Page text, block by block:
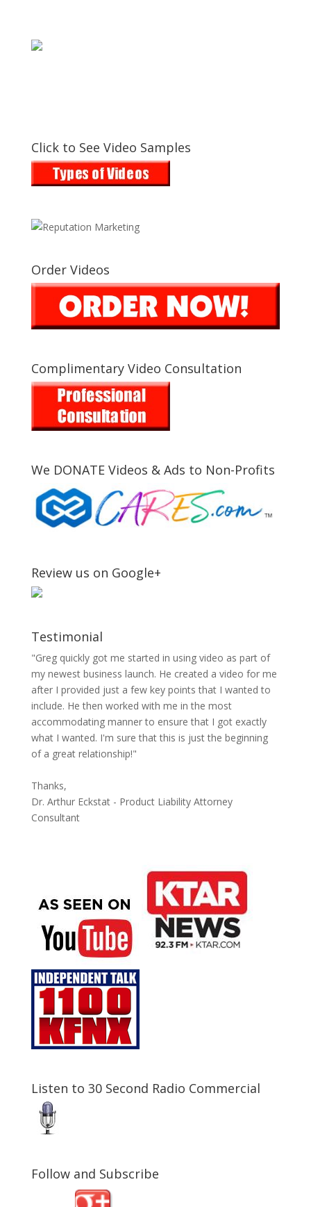
Click to See Video Samples
Order Videos
Complimentary Video Consultation
We DONATE Videos & Ads to Non-Profits
Review us on Google+
Testimonial
"Greg quickly got me started in using video as part of
my newest business launch. He created a video for me
after I provided just a few key points that I wanted to
include. He then worked with me in the most
accommodating manner to ensure that I got exactly
what I wanted. I'm sure that this is just the beginning
of a great relationship!"
Thanks,
Dr. Arthur Eckstat - Product Liability Attorney
Consultant
Listen to 30 Second Radio Commercial
Follow and Subscribe